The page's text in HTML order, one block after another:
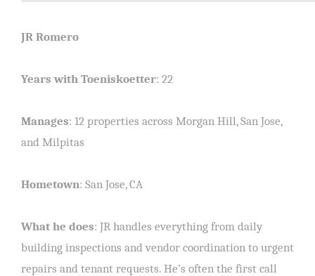
JR Romero
Years with Toeniskoetter: 22
Manages: 12 properties across Morgan Hill, San Jose,
and Milpitas
Hometown: San Jose, CA
What he does: JR handles everything from daily
building inspections and vendor coordination to urgent
repairs and tenant requests. He’s often the first call